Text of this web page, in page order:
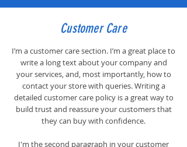
Customer Care
I’m a customer care section. I’m a great place to
write a long text about your company and
your services, and, most importantly, how to
contact your store with queries. Writing a
detailed customer care policy is a great way to
build trust and reassure your customers that
they can buy with confidence.
I'm the second paragraph in your customer